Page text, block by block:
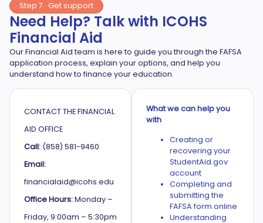
Step 7 · Get support
Need Help? Talk with ICOHS
Financial Aid
Our Financial Aid team is here to guide you through the FAFSA
application process, explain your options, and help you
understand how to finance your education.
CONTACT THE FINANCIAL
AID OFFICE
Call: (858) 581-9460
Email:
financialaid@icohs.edu
Office Hours:Monday –
Friday, 9:00am – 5:30pm
What we can help you
with
Creating or
recovering your
StudentAid.gov
account
Completing and
submitting the
FAFSA form online
Understanding